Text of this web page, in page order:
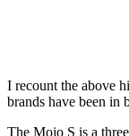
I recount the above
brands have been in
The Mojo S is a